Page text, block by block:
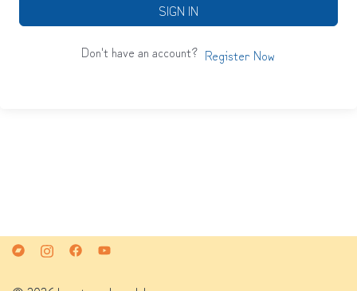
SIGN IN
Don't have an account? Register Now